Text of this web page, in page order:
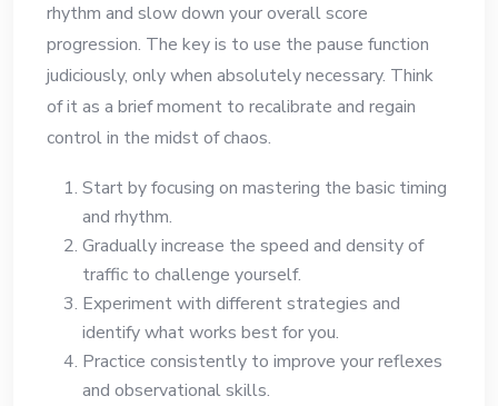
rhythm and slow down your overall score
progression. The key is to use the pause function
judiciously, only when absolutely necessary. Think
of it as a brief moment to recalibrate and regain
control in the midst of chaos.
Start by focusing on mastering the basic timing
and rhythm.
Gradually increase the speed and density of
traffic to challenge yourself.
Experiment with different strategies and
identify what works best for you.
Practice consistently to improve your reflexes
and observational skills.